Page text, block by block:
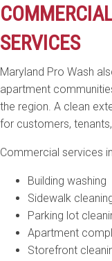
SERVICES
Maryland Pro Wash
apartment
the region. A clean
for customers,
Commercial services
Building washing
Sidewalk
Parking lot
Apartment
Storefront